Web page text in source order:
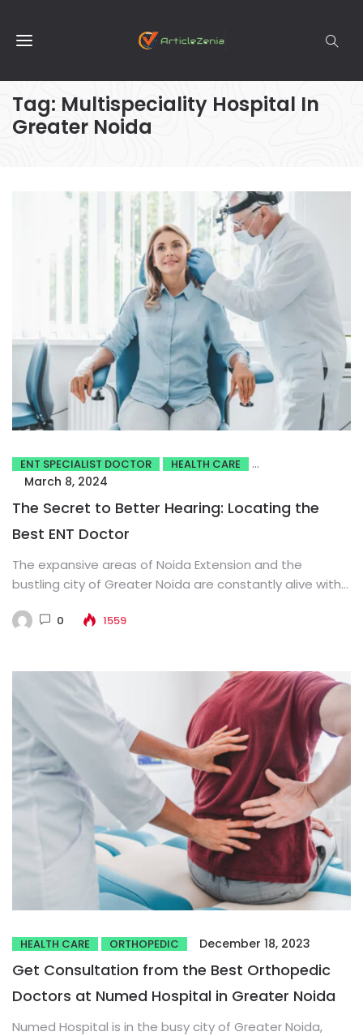
Tag: Multispeciality Hospital In
Greater Noida
ENT SPECIALIST DOCTOR HEALTH CARE
March 8, 2024
The Secret to Better Hearing: Locating the
Best ENT Doctor
The expansive areas of Noida Extension and the
bustling city of Greater Noida are constantly alive with
0 1559
HEALTH CARE ORTHOPEDIC December 18, 2023
Get Consultation from the Best Orthopedic
Doctors at Numed Hospital in Greater Noida
Numed Hospital is in the busy city of Greater Noida,